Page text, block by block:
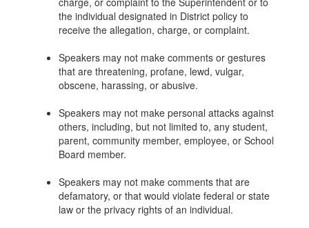
the individual designated in District policy to
receive the allegation, charge, or complaint.
Speakers may not make comments or gestures
that are threatening, profane, lewd, vulgar,
obscene, harassing, or abusive.
Speakers may not make personal attacks against
others, including, but not limited to, any student,
parent, community member, employee, or School
Board member.
Speakers may not make comments that are
defamatory, or that would violate federal or state
law or the privacy rights of an individual.